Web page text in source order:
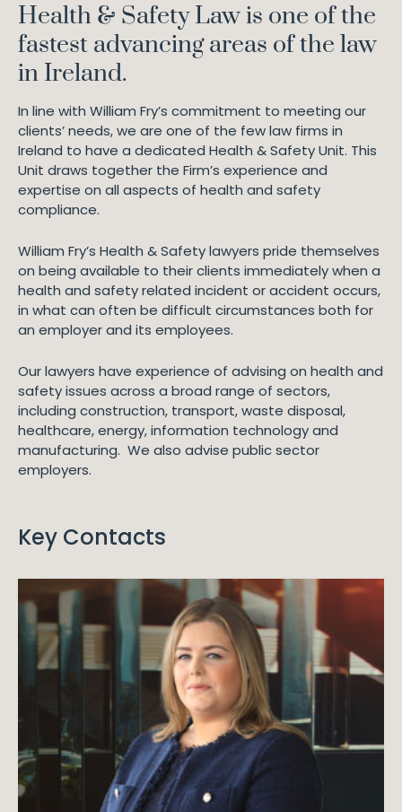
Health & Safety Law is one of the
fastest advancing areas of the law
in Ireland.
In line with William Fry’s commitment to meeting our
clients’ needs, we are one of the few law firms in
Ireland to have a dedicated Health & Safety Unit. This
Unit draws together the Firm’s experience and
expertise on all aspects of health and safety
compliance.
William Fry’s Health & Safety lawyers pride themselves
on being available to their clients immediately when a
health and safety related incident or accident occurs,
in what can often be difficult circumstances both for
an employer and its employees.
Our lawyers have experience of advising on health and
safety issues across a broad range of sectors,
including construction, transport, waste disposal,
healthcare, energy, information technology and
manufacturing. We also advise public sector
employers.
Key Contacts